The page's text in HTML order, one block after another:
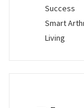
Success
Smart
Living